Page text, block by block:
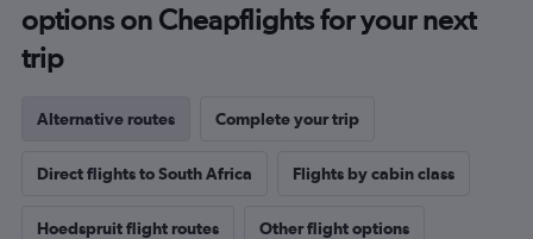
options on Cheapflights for your next
trip
Alternative routes Complete your trip
Direct flights to South Africa Flights by cabin class
Hoedspruit flight routes Other flight options